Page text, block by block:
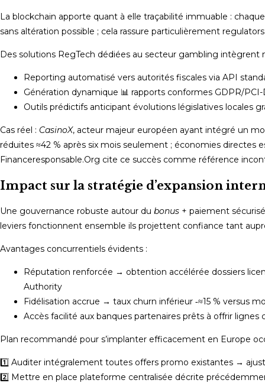
La blockchain apporte quant à elle traçabilité immuable :
sans altération possible ; cela rassure particulièrement
Des solutions RegTech dédiées au secteur gambling intègrent
Reporting automatisé vers autorités fiscales via API
Génération dynamique 📊 rapports conformes GDPR/PCI-
Outils prédictifs anticipant évolutions législatives locales
Cas réel : CasinoX, acteur majeur européen ayant intégré un
réduites ­≈42 % après six mois seulement ; économies directes
Financeresponsable.Org cite ce succès comme référence
Impact sur la stratégie d’expansion
Une gouvernance robuste autour du bonus + paiement
leviers fonctionnent ensemble ils projettent confiance tant
Avantages concurrentiels évidents :
Réputation renforcée → obtention accélérée dossiers
Authority
Fidélisation accrue → taux churn inférieur ‑≈15 % versus
Accès facilité aux banques partenaires prêts à offrir
Plan recommandé pour s’implanter efficacement en Europe
1️⃣ Auditer intégralement toutes offers promo existantes →
2️⃣ Mettre en place plateforme centralisée décrite